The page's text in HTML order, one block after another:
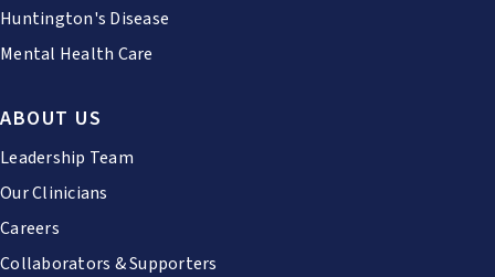
Huntington's Disease
Mental Health Care
ABOUT US
Leadership Team
Our Clinicians
Careers
Collaborators & Supporters